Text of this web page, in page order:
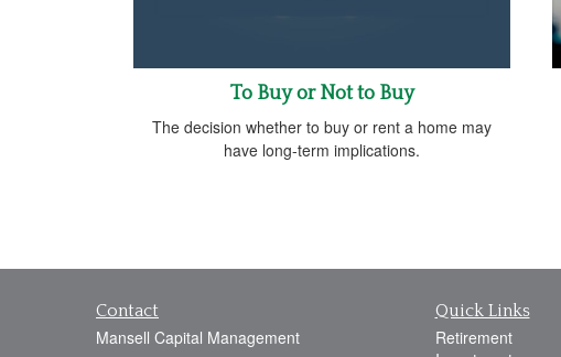
To Buy or Not to Buy
The decision whether to buy or rent a home may
have long-term implications.
Contact
Mansell Capital Management
Quick Links
Retirement